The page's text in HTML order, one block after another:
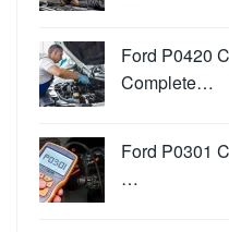
Ford P0420
Complete…
Ford P0301
…